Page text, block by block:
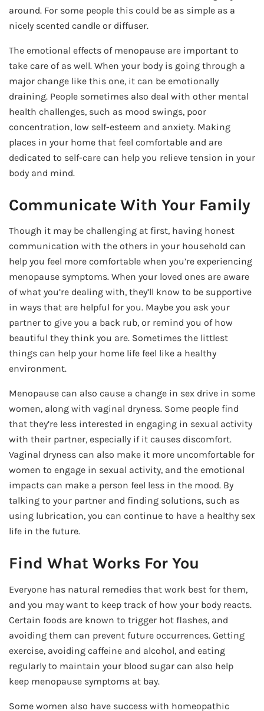
around. For some people this could be as simple as a
nicely scented candle or diffuser.
The emotional effects of menopause are important to
take care of as well. When your body is going through a
major change like this one, it can be emotionally
draining. People sometimes also deal with other mental
health challenges, such as mood swings, poor
concentration, low self-esteem and anxiety. Making
places in your home that feel comfortable and are
dedicated to self-care can help you relieve tension in your
body and mind.
Communicate With Your Family
Though it may be challenging at first, having honest
communication with the others in your household can
help you feel more comfortable when you’re experiencing
menopause symptoms. When your loved ones are aware
of what you’re dealing with, they’ll know to be supportive
in ways that are helpful for you. Maybe you ask your
partner to give you a back rub, or remind you of how
beautiful they think you are. Sometimes the littlest
things can help your home life feel like a healthy
environment.
Menopause can also cause a change in sex drive in some
women, along with vaginal dryness. Some people find
that they’re less interested in engaging in sexual activity
with their partner, especially if it causes discomfort.
Vaginal dryness can also make it more uncomfortable for
women to engage in sexual activity, and the emotional
impacts can make a person feel less in the mood. By
talking to your partner and finding solutions, such as
using lubrication, you can continue to have a healthy sex
life in the future.
Find What Works For You
Everyone has natural remedies that work best for them,
and you may want to keep track of how your body reacts.
Certain foods are known to trigger hot flashes, and
avoiding them can prevent future occurrences. Getting
exercise, avoiding caffeine and alcohol, and eating
regularly to maintain your blood sugar can also help
keep menopause symptoms at bay.
Some women also have success with homeopathic